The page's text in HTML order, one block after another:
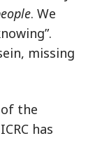
. We
missing
the
has